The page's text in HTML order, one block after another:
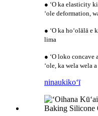
● ʻO ka elasticity
ʻole deformation,
● ʻO ka hoʻolālā e
lima
● ʻO loko concave
ʻole, ka wela wela
ninaukikoʻī